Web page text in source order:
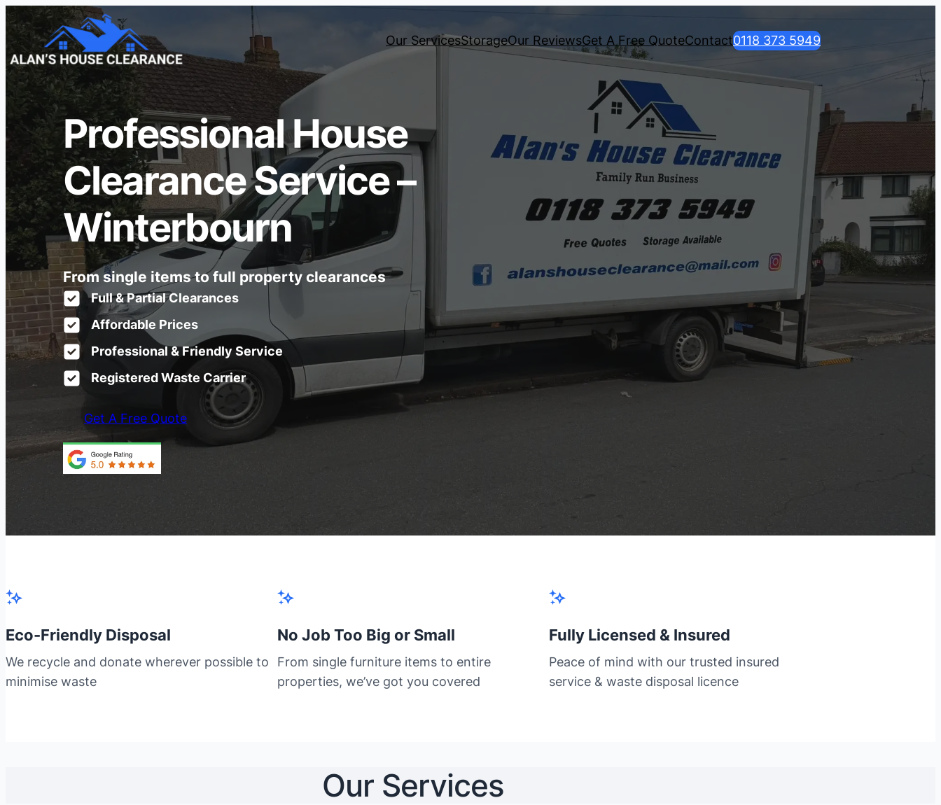
Our ServicesStorageOur ReviewsGet A Free QuoteContact0118 373 5949
Professional House
Clearance Service –
Winterbourn
From single items to full property clearances
Full & Partial Clearances
Affordable Prices
Professional & Friendly Service
Registered Waste Carrier
Get A Free Quote
Eco-Friendly Disposal
We recycle and donate wherever possible to
minimise waste
No Job Too Big or Small
From single furniture items to entire
properties, we’ve got you covered
Fully Licensed & Insured
Peace of mind with our trusted insured
service & waste disposal licence
Our Services